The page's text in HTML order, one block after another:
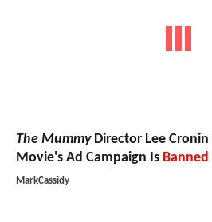
The MummyDirector Lee Cronin
Movie's Ad Campaign Is Banned
MarkCassidy